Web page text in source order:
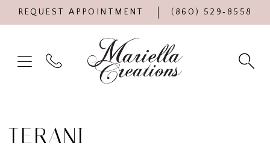
REQUEST APPOINTMENT (860) 529‑8558
TERANI